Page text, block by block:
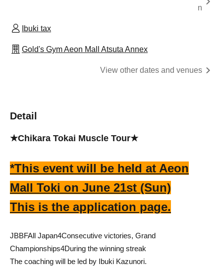
n
Ibuki tax
Gold's Gym Aeon Mall Atsuta Annex
View other dates and venues
Detail
★Chikara Tokai Muscle Tour★
*This event will be held at Aeon
Mall Toki on June 21st (Sun)
This is the application page.
JBBFAll Japan4Consecutive victories, Grand
Championships4During the winning streak
The coaching will be led by Ibuki Kazunori.